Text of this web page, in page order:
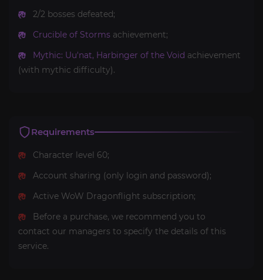
2/2 bosses defeated;
Crucible of Storms achievement;
Mythic: Uu'nat, Harbinger of the Void achievement
(with mythic difficulty).
Requirements
Character level 60;
Account sharing (only login and password);
Active WoW Dragonflight subscription;
Before a purchase, we recommend you to
contact our managers to specify the details of this
service.